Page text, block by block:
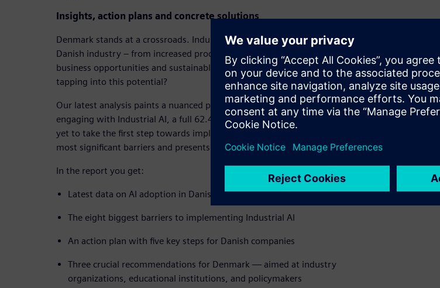
Insights, action plans and concrete solutions
Denmark stands at a crossroads. Industrial AI has the potential to transform the
Danish industry – from increased productivity and automation to entirely new
business opportunities and sustainable resource utilization. But are we fully
tapping into this potential?
Our latest analysis paints a nuanced picture: While more companies are
engaging with Industrial AI, a full 62.4% of Danish industrial companies have
yet to take the first step towards implementation. The report uncovers the
most significant barriers and presents a clear path forward.
In the report you get:
Latest data on AI adoption in Danish industry – from 21% to 37.6%
The eight biggest barriers to implementing Industrial AI
An action plan with five key steps for Danish companies
Three crucial recommendations for Denmark — aimed at industry
organizations, educational institutions, and policymakers